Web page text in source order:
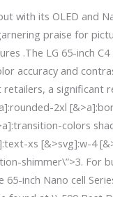
with its OLED and
praise for
.The LG 65-inch C4
accuracy and
retailers, a significant
2xl
colors
xs [&>svg]:w-4
shimmer\”>3. For
65-inch Nano cell